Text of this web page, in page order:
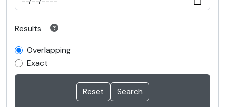
Results
Overlapping
Exact